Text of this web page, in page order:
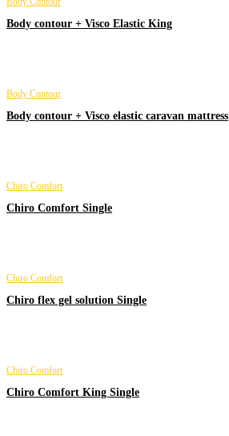
Body contour + Visco Elastic King
Body Contour
Body contour + Visco elastic caravan mattress
Chiro Comfort
Chiro Comfort Single
Chiro Comfort
Chiro flex gel solution Single
Chiro Comfort
Chiro Comfort King Single